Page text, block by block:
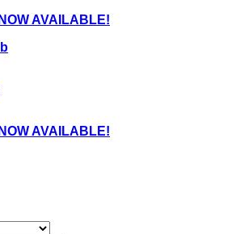
AVAILABLE!
AVAILABLE!